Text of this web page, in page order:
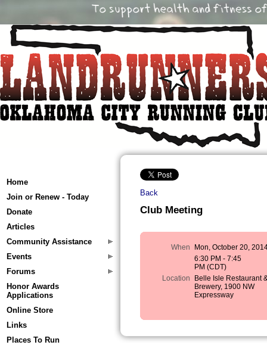
Home
Join or Renew - Today
Donate
Articles
Community Assistance
Events
Forums
Honor Awards
Applications
Online Store
Links
Places To Run
Back
Club Meeting
When
Mon, October 20,
6:30 PM - 7:45
PM (CDT)
Location
Belle Isle Restaurant
Brewery, 1900 NW
Expressway